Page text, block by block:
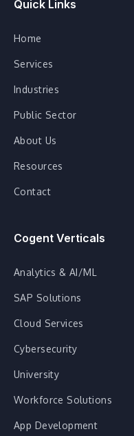
Quick Links
Home
Services
Industries
Public Sector
About Us
Resources
Contact
Cogent Verticals
Analytics & AI/ML
SAP Solutions
Cloud Services
Cybersecurity
University
Workforce Solutions
App Development